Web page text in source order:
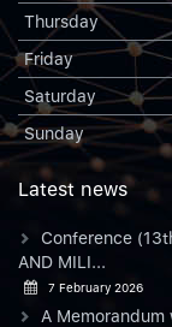
Thursday
Friday
Saturday
Sunday
Latest news
Conference
AND MILI...
7 February 2026
A